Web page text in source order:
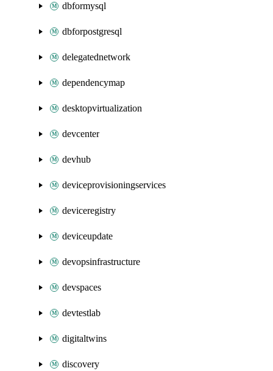
dbformysql
dbforpostgresql
delegatednetwork
dependencymap
desktopvirtualization
devcenter
devhub
deviceprovisioningservices
deviceregistry
deviceupdate
devopsinfrastructure
devspaces
devtestlab
digitaltwins
discovery